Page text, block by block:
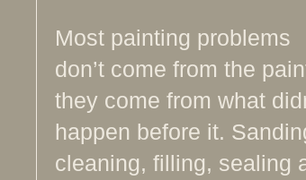
Most painting problems
don’t come from the
they come from what
happen before it.
cleaning, filling, sealing